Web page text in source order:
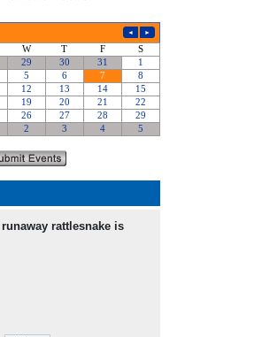
rattlesnake is